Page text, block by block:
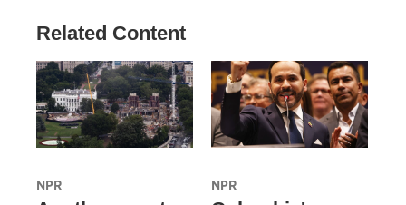
Related Content
NPR NPR